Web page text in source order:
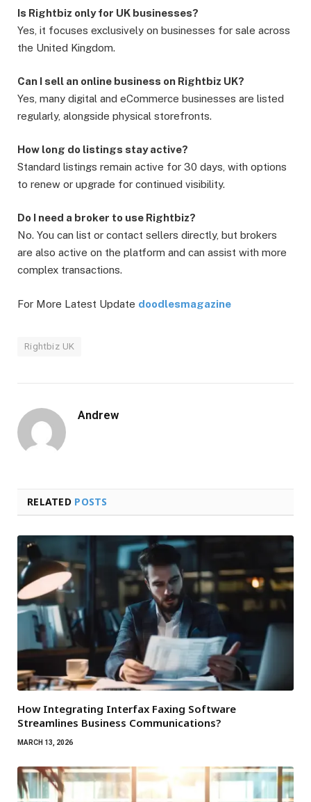
Is Rightbiz only for UK businesses?
Yes, it focuses exclusively on businesses for sale across
the United Kingdom.
Can I sell an online business on Rightbiz UK?
Yes, many digital and eCommerce businesses are listed
regularly, alongside physical storefronts.
How long do listings stay active?
Standard listings remain active for 30 days, with options
to renew or upgrade for continued visibility.
Do I need a broker to use Rightbiz?
No. You can list or contact sellers directly, but brokers
are also active on the platform and can assist with more
complex transactions.
For More Latest Update doodlesmagazine
Rightbiz UK
Andrew
RELATED POSTS
How Integrating Interfax Faxing Software
Streamlines Business Communications?
MARCH 13, 2026